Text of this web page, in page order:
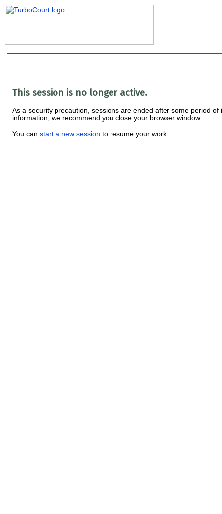
This session is no longer active.
As a security precaution, sessions are ended after some period
information, we recommend you close your browser window.
You can start a new session to resume your work.